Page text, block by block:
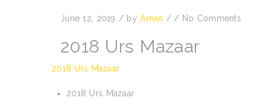
June 12, 2019 / byAman / / No Comments
2018 Urs Mazaar
2018 Urs Mazaar
2018 Urs Mazaar